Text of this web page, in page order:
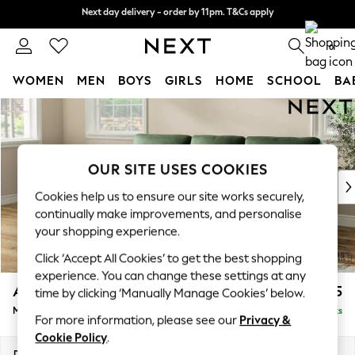
Skip to Main Content
Split the cost with pay in 3.Find out more
Next day delivery - order by 11pm. T&Cs apply
0
WOMEN MEN BOYS GIRLS HOME SCHOOL
New In & Trending
New: This Week
Top Picks
Trending on Social
Polka Dots
Summer Textures
Blues & Chambrays
Chocolate Brown
Linen Collection
Summer Whites
Ashford Highback £2,225
Medium Sofa Chaise - Left Hand Delivered in 8 Weeks
OUR SITE USES COOKIES
Cookies help us to ensure our site works securely,
continually make improvements, and personalise
your shopping experience.
Click ‘Accept All Cookies’ to get the best shopping
experience. You can change these settings at any
time by clicking ‘Manually Manage Cookies’ below.
For more information, please see our Privacy &
Cookie Policy.